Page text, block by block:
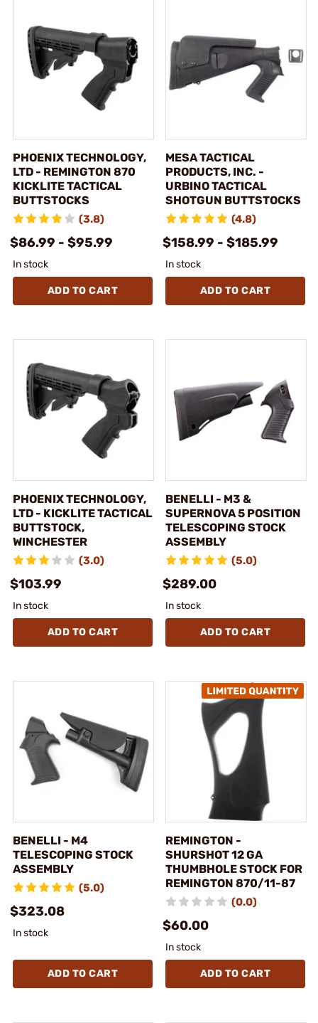
PHOENIX TECHNOLOGY,
LTD - REMINGTON 870
KICKLITE TACTICAL
BUTTSTOCKS
(3.8)
$86.99 - $95.99
In stock
ADD TO CART
MESA TACTICAL
PRODUCTS, INC. -
URBINO TACTICAL
SHOTGUN BUTTSTOCKS
(4.8)
$158.99 - $185.99
In stock
ADD TO CART
PHOENIX TECHNOLOGY,
LTD - KICKLITE TACTICAL
BUTTSTOCK,
WINCHESTER
(3.0)
$103.99
In stock
ADD TO CART
BENELLI - M3 &
SUPERNOVA 5 POSITION
TELESCOPING STOCK
ASSEMBLY
(5.0)
$289.00
In stock
ADD TO CART
BENELLI - M4
TELESCOPING STOCK
ASSEMBLY
(5.0)
$323.08
In stock
ADD TO CART
REMINGTON -
SHURSHOT 12 GA
THUMBHOLE STOCK FOR
REMINGTON 870/11-87
(0.0)
$60.00
In stock
ADD TO CART